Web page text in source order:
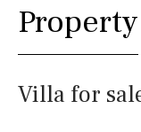
Villa for